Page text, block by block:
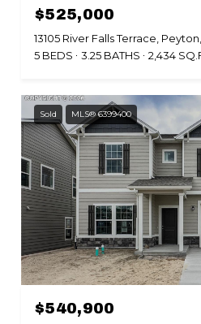
$525,000
13105 River Falls Terrace,
5 BEDS
3.25 BATHS 2,434
Sold MLS® 6399400
$540,900